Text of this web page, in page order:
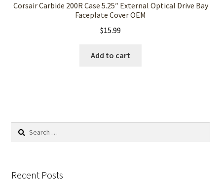
Corsair Carbide 200R Case 5.25″ External Optical Drive Bay
Faceplate Cover OEM
$15.99
Add to cart
Search
Recent Posts